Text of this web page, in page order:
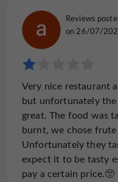
Reviews
on 26/07/
Very nice restaurant
but unfortunately
great. The food was
burnt, we chose frute
Unfortunately they
expect it to be tasty
pay a certain price.🥺